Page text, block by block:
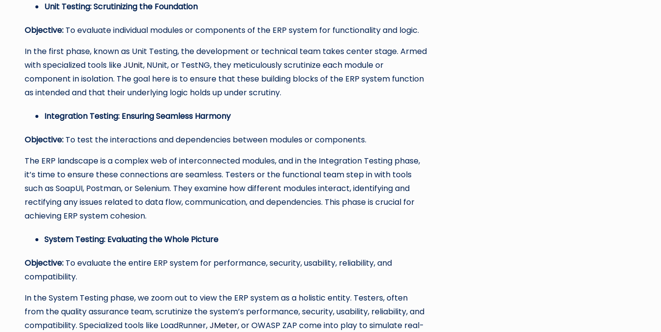
Unit Testing: Scrutinizing the Foundation
Objective: To evaluate individual modules or components of the ERP system for functionality and logic.
In the first phase, known as Unit Testing, the development or technical team takes center stage. Armed
with specialized tools likeJUnit, NUnit, or TestNG, they meticulously scrutinize each module or
component in isolation. The goal here is to ensure that these building blocks of the ERP system function
as intended and that their underlying logic holds up under scrutiny.
Integration Testing: Ensuring Seamless Harmony
Objective: To test the interactions and dependencies between modules or components.
The ERP landscape is a complex web of interconnected modules, and in the Integration Testing phase,
it’s time to ensure these connections are seamless. Testers or the functional team step in with tools
such as SoapUI, Postman, or Selenium. They examine how different modules interact, identifying and
rectifying any issues related to data flow, communication, and dependencies. This phase is crucial for
achieving ERP system cohesion.
System Testing: Evaluating the Whole Picture
Objective: To evaluate the entire ERP system for performance, security, usability, reliability, and
compatibility.
In the System Testing phase, we zoom out to view the ERP system as a holistic entity. Testers, often
from the quality assurance team, scrutinize the system’s performance, security, usability, reliability, and
compatibility. Specialized tools like LoadRunner,JMeter,or OWASP ZAP come into play to simulate real-